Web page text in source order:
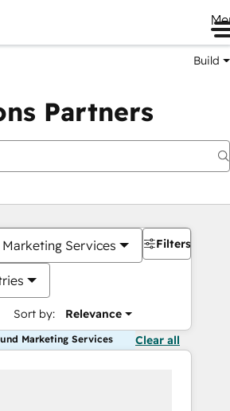
Build
Partners
Services
Sort by: Relevance
Filters
Marketing Services Clear all